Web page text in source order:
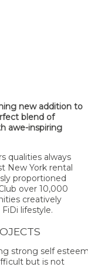
new addition to
blend of
awe-inspiring
qualities always
New York rental
proportioned
over 10,000
creatively
lifestyle.
strong self
but is not